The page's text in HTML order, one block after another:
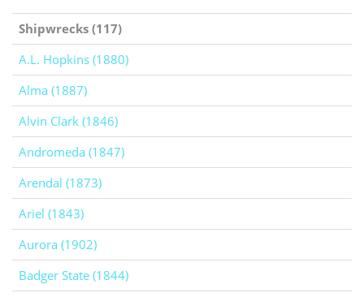
Shipwrecks (117)
A.L. Hopkins (1880)
Alma (1887)
Alvin Clark (1846)
Andromeda (1847)
Arendal (1873)
Ariel (1843)
Aurora (1902)
Badger State (1844)